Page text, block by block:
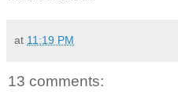
at 11:19 PM
13 comments: